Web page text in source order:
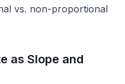
vs. non-proportional
as Slope and